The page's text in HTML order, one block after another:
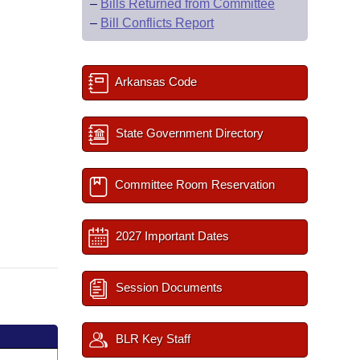
– Bills Returned from Committee
– Bill Conflicts Report
Arkansas Code
State Government Directory
Committee Room Reservation
2027 Important Dates
Session Documents
BLR Key Staff